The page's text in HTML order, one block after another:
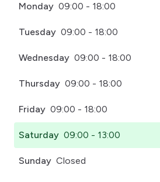
Monday 09:00 - 18:00
Tuesday 09:00 - 18:00
Wednesday 09:00 - 18:00
Thursday 09:00 - 18:00
Friday 09:00 - 18:00
Saturday 09:00 - 13:00
Sunday Closed